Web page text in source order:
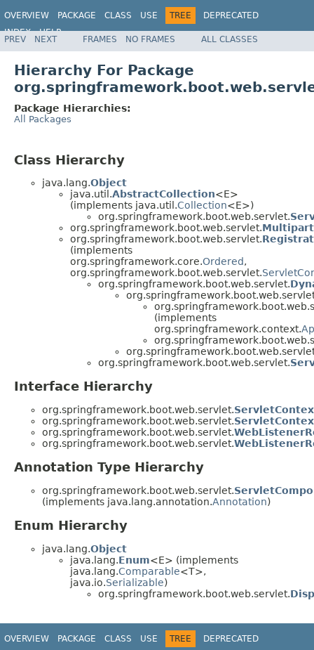
OVERVIEW PACKAGE CLASS USE TREE
DEPRECATED
INDEX
HELP
PREV NEXT FRAMES NO FRAMES ALL CLASSES
Hierarchy For Package
Package Hierarchies:
All Packages
Class Hierarchy
java.lang.Object
java.util.AbstractCollection<E>
(implements java.util.Collection<E>)
org.springframework.boot.web.servlet.
org.springframework.boot.web.servlet.
org.springframework.boot.web.servlet.
(implements
org.springframework.core.Ordered,
org.springframework.boot.web.servlet.
org.springframework.boot.web.servlet.
(implements
org.springframework.context.
org.springframework.boot.web.servlet.
Interface Hierarchy
org.springframework.boot.web.servlet.
org.springframework.boot.web.servlet.
org.springframework.boot.web.servlet.
org.springframework.boot.web.servlet.
Annotation Type Hierarchy
org.springframework.boot.web.servlet.
(implements java.lang.annotation.Annotation)
Enum Hierarchy
java.lang.Object
java.lang.Enum<E> (implements
java.lang.Comparable<T>,
java.io.Serializable)
org.springframework.boot.web.servlet.
OVERVIEW PACKAGE CLASS USE TREE
DEPRECATED